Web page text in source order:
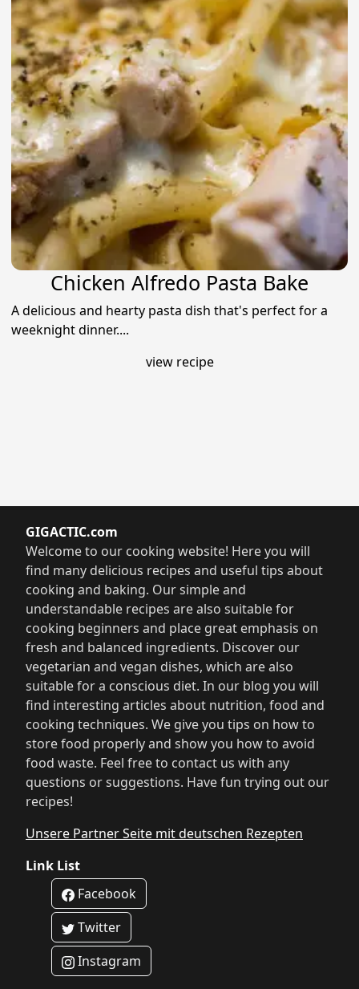
Chicken Alfredo Pasta Bake
A delicious and hearty pasta dish that's perfect for a
weeknight dinner....
view recipe
GIGACTIC.com
Welcome to our cooking website! Here you will
find many delicious recipes and useful tips about
cooking and baking. Our simple and
understandable recipes are also suitable for
cooking beginners and place great emphasis on
fresh and balanced ingredients. Discover our
vegetarian and vegan dishes, which are also
suitable for a conscious diet. In our blog you will
find interesting articles about nutrition, food and
cooking techniques. We give you tips on how to
store food properly and show you how to avoid
food waste. Feel free to contact us with any
questions or suggestions. Have fun trying out our
recipes!
Unsere Partner Seite mit deutschen Rezepten
Link List
Facebook
Twitter
Instagram